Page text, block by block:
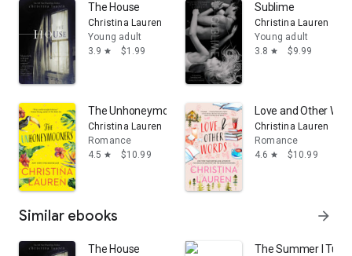
The House
Christina Lauren
Young adult
3.9 star $1.99
Sublime
Christina Lauren
Young adult
3.8 star $9.99
The Unhoneymooners
Christina Lauren
Romance
4.5 star $10.99
Love and Other
Christina Lauren
Romance
4.6 star $10.99
Similar ebooks arrow_forward
The House The Summer I